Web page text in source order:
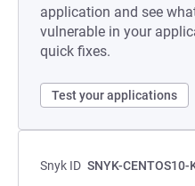
application and see
vulnerable in your
quick fixes.
Test your applications
Snyk ID SNYK-CENTOS10-